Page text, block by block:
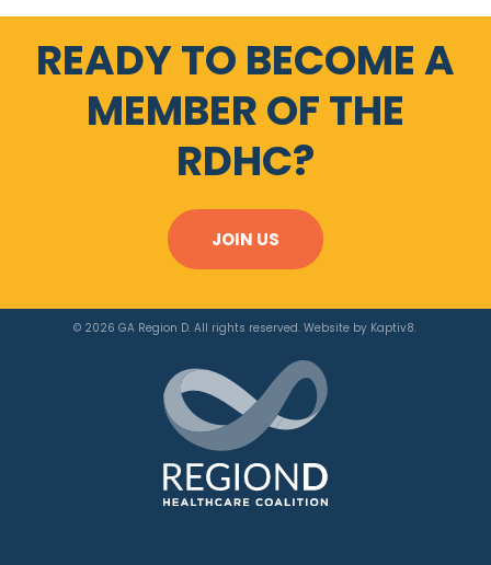
READY TO BECOME A
MEMBER OF THE
RDHC?
JOIN US
© 2026 GA Region D. All rights reserved. Website by Kaptiv8.